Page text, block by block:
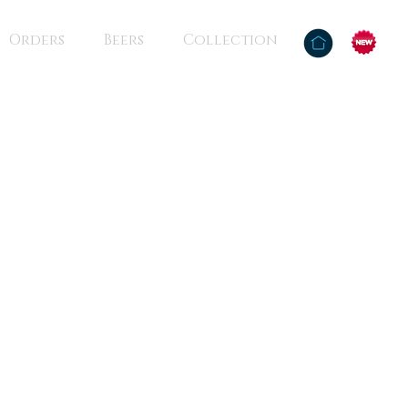
Orders Beers Collection